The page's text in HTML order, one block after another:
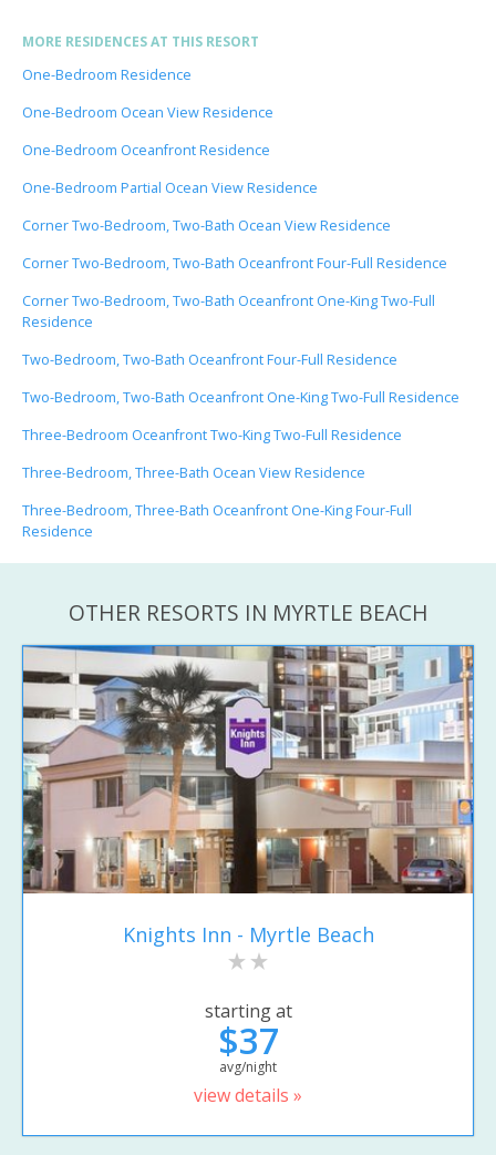
MORE RESIDENCES AT THIS RESORT
One-Bedroom Residence
One-Bedroom Ocean View Residence
One-Bedroom Oceanfront Residence
One-Bedroom Partial Ocean View Residence
Corner Two-Bedroom, Two-Bath Ocean View Residence
Corner Two-Bedroom, Two-Bath Oceanfront Four-Full Residence
Corner Two-Bedroom, Two-Bath Oceanfront One-King Two-Full
Residence
Two-Bedroom, Two-Bath Oceanfront Four-Full Residence
Two-Bedroom, Two-Bath Oceanfront One-King Two-Full Residence
Three-Bedroom Oceanfront Two-King Two-Full Residence
Three-Bedroom, Three-Bath Ocean View Residence
Three-Bedroom, Three-Bath Oceanfront One-King Four-Full
Residence
OTHER RESORTS IN MYRTLE BEACH
Knights Inn - Myrtle Beach
starting at
$37
avg/night
view details »